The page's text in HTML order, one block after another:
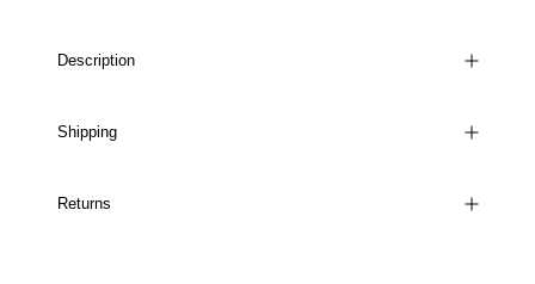
Description
Shipping
Returns